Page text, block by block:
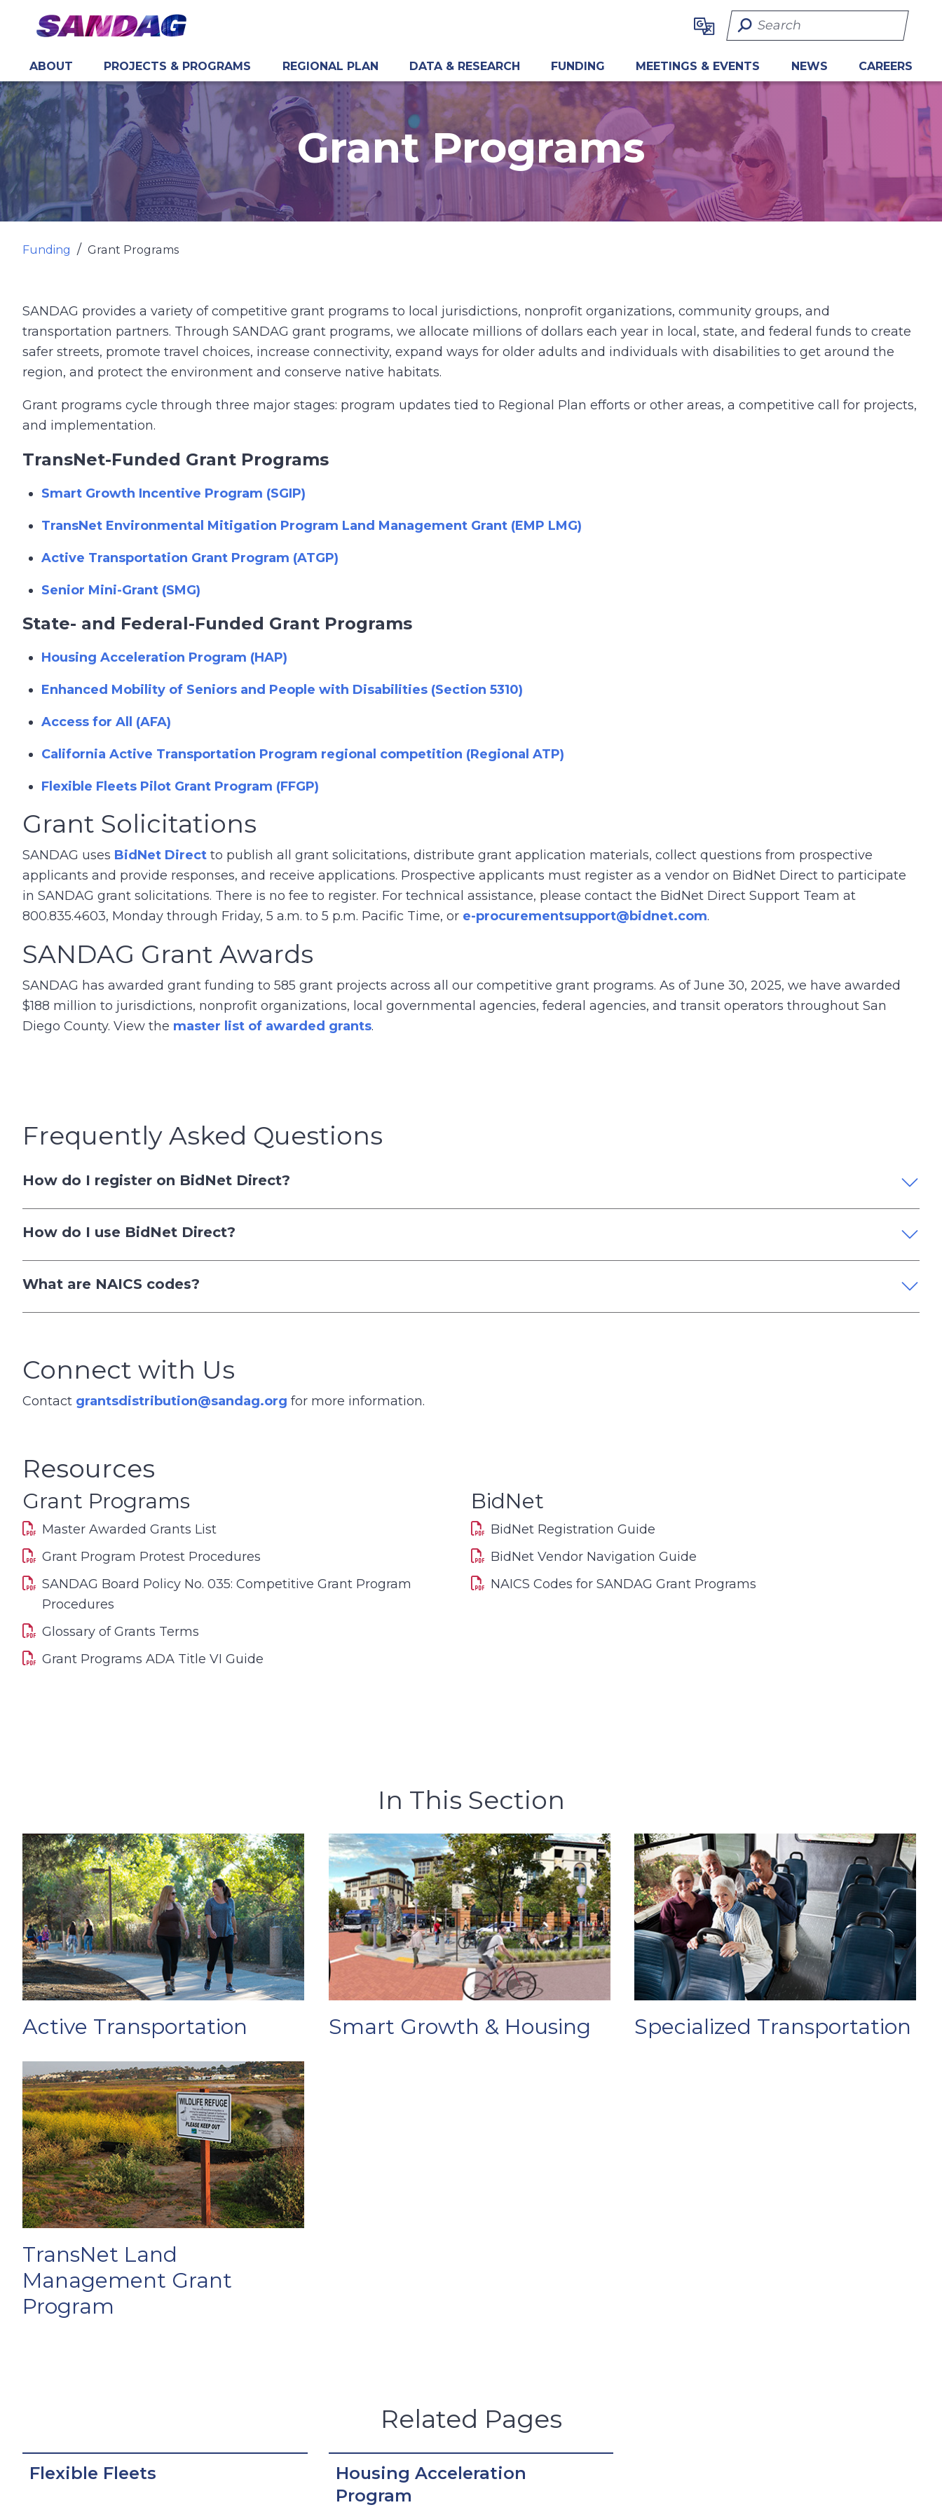
content
Search Term
ABOUT PROJECTS & PROGRAMS REGIONAL PLAN DATA & RESEARCH FUNDING MEETINGS & EVENTS NEWS CAREERS
Grant Programs
Funding Grant Programs
SANDAG provides a variety of competitive grant programs to local jurisdictions, nonprofit organizations, community groups, and
transportation partners. Through SANDAG grant programs, we allocate millions of dollars each year in local, state, and federal funds to create
safer streets, promote travel choices, increase connectivity, expand ways for older adults and individuals with disabilities to get around the
region, and protect the environment and conserve native habitats.
Grant programs cycle through three major stages: program updates tied to Regional Plan efforts or other areas, a competitive call for projects,
and implementation.
TransNet-Funded Grant Programs
Smart Growth Incentive Program (SGIP)
TransNet Environmental Mitigation Program Land Management Grant (EMP LMG)
Active Transportation Grant Program (ATGP)
Senior Mini-Grant (SMG)
State- and Federal-Funded Grant Programs
Housing Acceleration Program (HAP)
Enhanced Mobility of Seniors and People with Disabilities (Section 5310)
Access for All (AFA)
California Active Transportation Program regional competition (Regional ATP)
Flexible Fleets Pilot Grant Program (FFGP)
Grant Solicitations
SANDAG uses BidNet Direct to publish all grant solicitations, distribute grant application materials, collect questions from prospective
applicants and provide responses, and receive applications. Prospective applicants must register as a vendor on BidNet Direct to participate
in SANDAG grant solicitations. There is no fee to register. For technical assistance, please contact the BidNet Direct Support Team at
800.835.4603, Monday through Friday, 5 a.m. to 5 p.m. Pacific Time, or e-procurementsupport@bidnet.com.
SANDAG Grant Awards
SANDAG has awarded grant funding to 585 grant projects across all our competitive grant programs. As of June 30, 2025, we have awarded
$188 million to jurisdictions, nonprofit organizations, local governmental agencies, federal agencies, and transit operators throughout San
Diego County. View the master list of awarded grants.
Frequently Asked Questions
How do I register on BidNet Direct?
How do I use BidNet Direct?
What are NAICS codes?
Connect with Us
Contact grantsdistribution@sandag.org for more information.
Resources
Grant Programs
Master Awarded Grants List
Grant Program Protest Procedures
SANDAG Board Policy No. 035: Competitive Grant Program
Procedures
Glossary of Grants Terms
Grant Programs ADA Title VI Guide
BidNet
BidNet Registration Guide
BidNet Vendor Navigation Guide
NAICS Codes for SANDAG Grant Programs
In This Section
Active Transportation Smart Growth & Housing Specialized Transportation
TransNet Land
Management Grant
Program
Related Pages
Flexible Fleets
Housing Acceleration
Program